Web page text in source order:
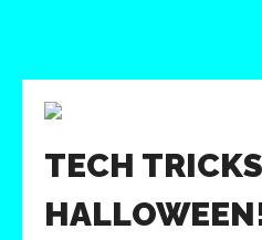
TECH